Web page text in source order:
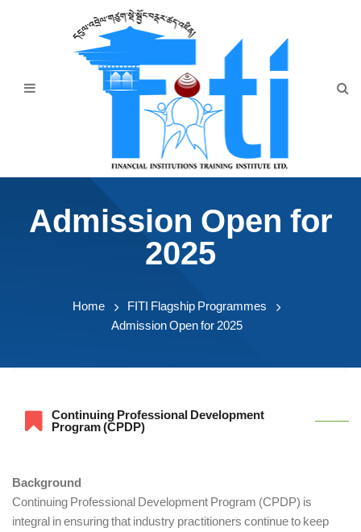
Announcement
Admission Open for
2025
Home
FITI Flagship Programmes
Admission Open for 2025
Continuing Professional Development
Program (CPDP)
Background
Continuing Professional Development Program (CPDP) is
integral in ensuring that industry practitioners continue to keep